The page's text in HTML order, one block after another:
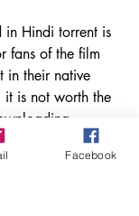
in Hindi torrent is
fans of the film
in their native
it is not worth the
should opt for
of watching Facebook